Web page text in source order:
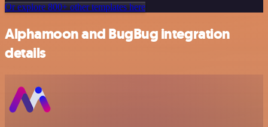
Or explore 800+ other templates here
Alphamoon and BugBug integration
details